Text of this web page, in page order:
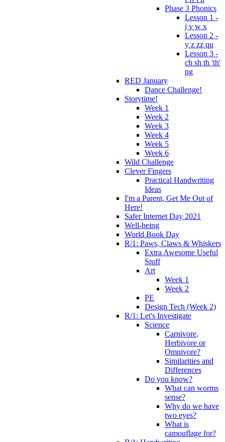
Phase 3 Phonics
Lesson 1 -
j v w x
Lesson 2 -
y z zz qu
Lesson 3 -
ch sh th 'th'
ng
RED January
Dance Challenge!
Storytime!
Week 1
Week 2
Week 3
Week 4
Week 5
Week 6
Wild Challenge
Clever Fingers
Practical Handwriting
Ideas
I'm a Parent, Get Me Out of
Here!
Safer Internet Day 2021
Well-being
World Book Day
R/1: Paws, Claws & Whiskers
Extra Awesome Useful
Stuff
Art
Week 1
Week 2
PE
Design Tech (Week 2)
R/1: Let's Investigate
Science
Carnivore,
Herbivore or
Omnivore?
Similarities and
Differences
Do you know?
What can worms
sense?
Why do we have
two eyes?
What is
camouflage for?